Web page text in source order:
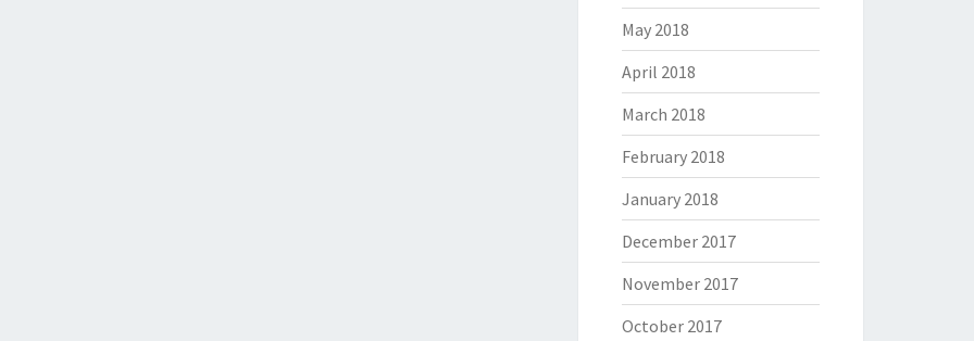
May 2018
April 2018
March 2018
February 2018
January 2018
December 2017
November 2017
October 2017